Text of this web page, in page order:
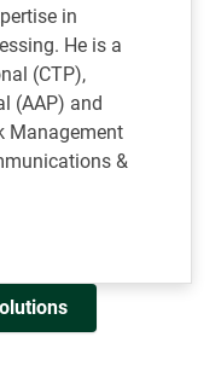
in
He is a
(CTP),
(AAP) and
Management
&